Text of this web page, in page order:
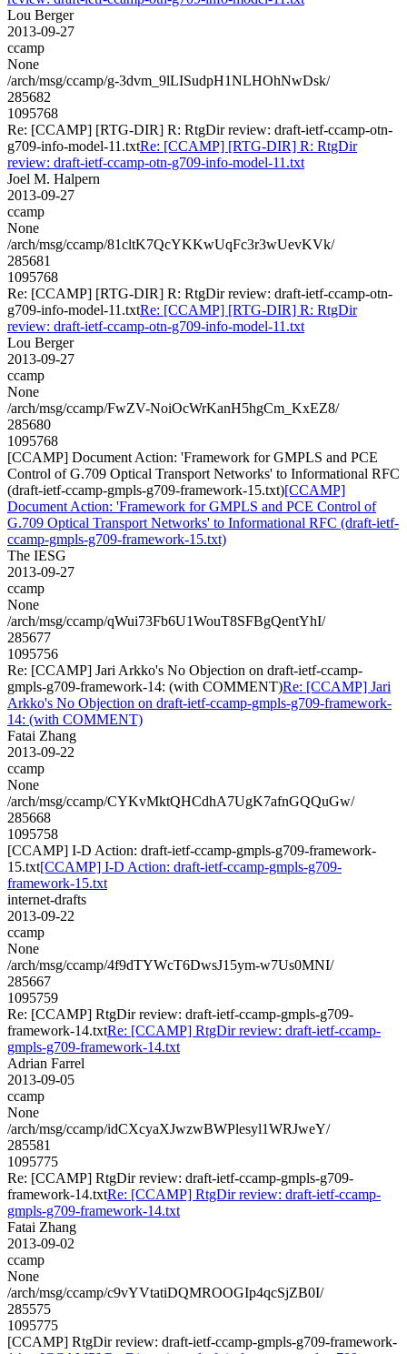
Lou Berger
2013-09-27
ccamp
None
/arch/msg/ccamp/g-3dvm_9lLISudpH1NLHOhNwDsk/
285682
1095768
Re: [CCAMP] [RTG-DIR] R: RtgDir review: draft-ietf-ccamp-otn-
g709-info-model-11.txtRe: [CCAMP] [RTG-DIR] R: RtgDir
review: draft-ietf-ccamp-otn-g709-info-model-11.txt
Joel M. Halpern
2013-09-27
ccamp
None
/arch/msg/ccamp/81cltK7QcYKKwUqFc3r3wUevKVk/
285681
1095768
Re: [CCAMP] [RTG-DIR] R: RtgDir review: draft-ietf-ccamp-otn-
g709-info-model-11.txtRe: [CCAMP] [RTG-DIR] R: RtgDir
review: draft-ietf-ccamp-otn-g709-info-model-11.txt
Lou Berger
2013-09-27
ccamp
None
/arch/msg/ccamp/FwZV-NoiOcWrKanH5hgCm_KxEZ8/
285680
1095768
[CCAMP] Document Action: 'Framework for GMPLS and PCE
Control of G.709 Optical Transport Networks' to Informational RFC
(draft-ietf-ccamp-gmpls-g709-framework-15.txt)[CCAMP]
Document Action: 'Framework for GMPLS and PCE Control of
G.709 Optical Transport Networks' to Informational RFC (draft-ietf-
ccamp-gmpls-g709-framework-15.txt)
The IESG
2013-09-27
ccamp
None
/arch/msg/ccamp/qWui73Fb6U1WouT8SFBgQentYhI/
285677
1095756
Re: [CCAMP] Jari Arkko's No Objection on draft-ietf-ccamp-
gmpls-g709-framework-14: (with COMMENT)Re: [CCAMP] Jari
Arkko's No Objection on draft-ietf-ccamp-gmpls-g709-framework-
14: (with COMMENT)
Fatai Zhang
2013-09-22
ccamp
None
/arch/msg/ccamp/CYKvMktQHCdhA7UgK7afnGQQuGw/
285668
1095758
[CCAMP] I-D Action: draft-ietf-ccamp-gmpls-g709-framework-
15.txt[CCAMP] I-D Action: draft-ietf-ccamp-gmpls-g709-
framework-15.txt
internet-drafts
2013-09-22
ccamp
None
/arch/msg/ccamp/4f9dTYWcT6DwsJ15ym-w7Us0MNI/
285667
1095759
Re: [CCAMP] RtgDir review: draft-ietf-ccamp-gmpls-g709-
framework-14.txtRe: [CCAMP] RtgDir review: draft-ietf-ccamp-
gmpls-g709-framework-14.txt
Adrian Farrel
2013-09-05
ccamp
None
/arch/msg/ccamp/idCXcyaXJwzwBWPlesyl1WRJweY/
285581
1095775
Re: [CCAMP] RtgDir review: draft-ietf-ccamp-gmpls-g709-
framework-14.txtRe: [CCAMP] RtgDir review: draft-ietf-ccamp-
gmpls-g709-framework-14.txt
Fatai Zhang
2013-09-02
ccamp
None
/arch/msg/ccamp/c9vYVtatiDQMROOGIp4qcSjZB0I/
285575
1095775
[CCAMP] RtgDir review: draft-ietf-ccamp-gmpls-g709-framework-